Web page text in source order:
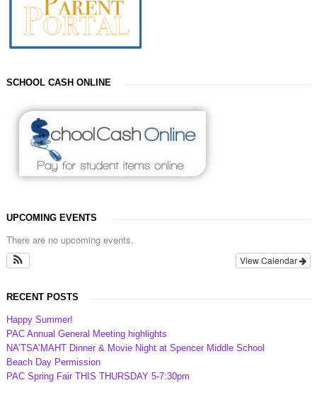
SCHOOL CASH ONLINE
UPCOMING EVENTS
There are no upcoming events.
View Calendar
RECENT POSTS
Happy Summer!
PAC Annual General Meeting highlights
NA’TSA’MAHT Dinner & Movie Night at Spencer Middle School
Beach Day Permission
PAC Spring Fair THIS THURSDAY 5-7:30pm